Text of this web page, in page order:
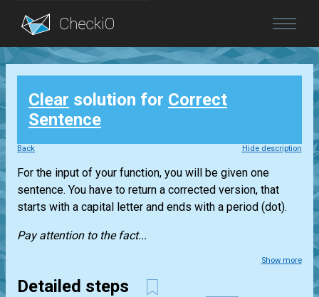
Blog
Login
Clear solution for Correct
Sentence
Back Hide description
For the input of your function, you will be given one
sentence. You have to return a corrected version, that
starts with a capital letter and ends with a period (dot).
Pay attention to the fact...
Show more
Detailed steps